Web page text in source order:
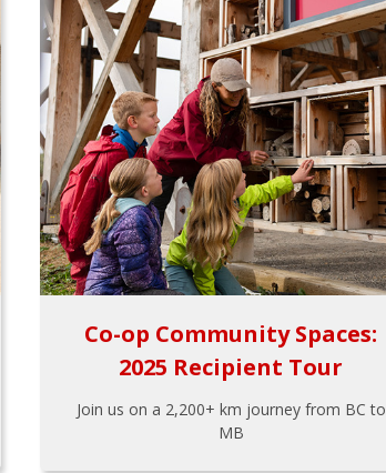
Co-op Community Spaces:
2025 Recipient Tour
Join us on a 2,200+ km journey from BC to
MB